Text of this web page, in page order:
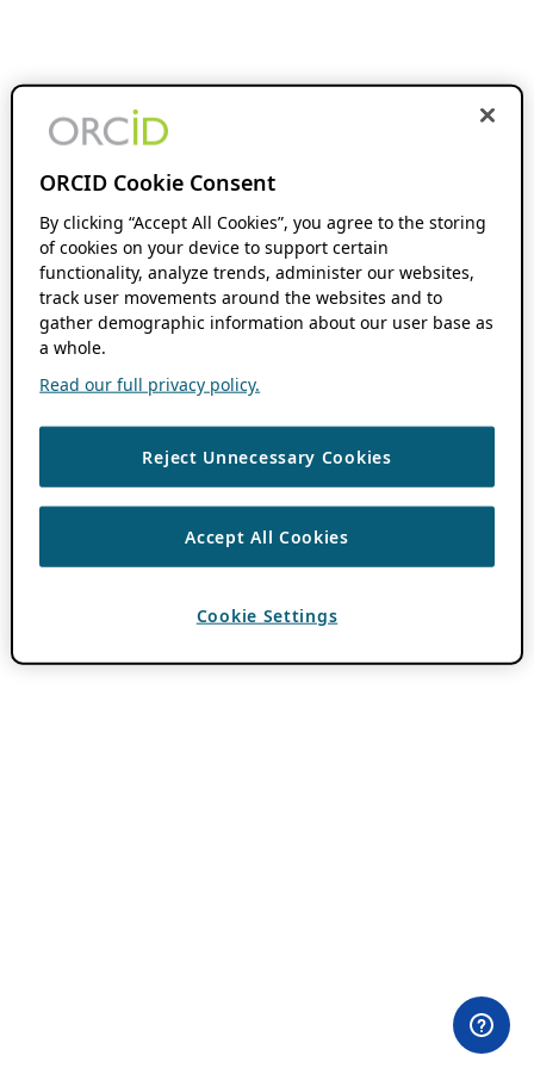
ORCID Cookie Consent
By clicking “Accept All Cookies”, you agree to the storing
of cookies on your device to support certain
functionality, analyze trends, administer our websites,
track user movements around the websites and to
gather demographic information about our user base as
a whole.
Read our full privacy policy.
Reject Unnecessary Cookies
Accept All Cookies
Cookie Settings